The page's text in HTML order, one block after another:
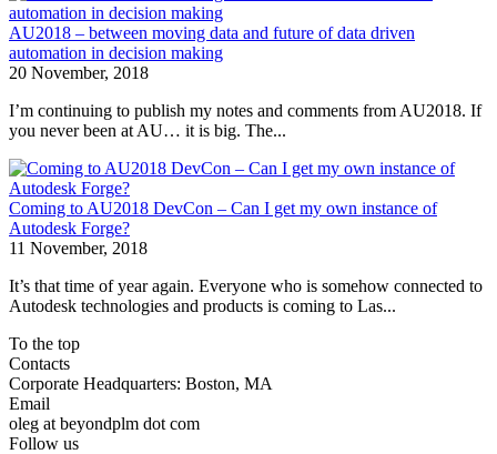
AU2018 – between moving data and future of data driven
automation in decision making
20 November, 2018
I’m continuing to publish my notes and comments from AU2018. If
you never been at AU… it is big. The...
Coming to AU2018 DevCon – Can I get my own instance of
Autodesk Forge?
11 November, 2018
It’s that time of year again. Everyone who is somehow connected to
Autodesk technologies and products is coming to Las...
To the top
Contacts
Corporate Headquarters: Boston, MA
Email
oleg at beyondplm dot com
Follow us